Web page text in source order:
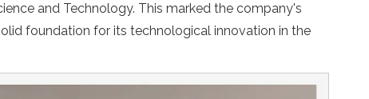
and Technology. This marked the company's
foundation for its technological innovation in the